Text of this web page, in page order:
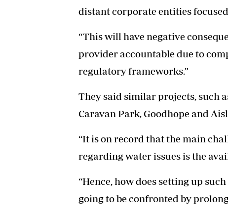
distant corporate entities
“This will have negative
provider accountable due to
regulatory frameworks.”
They said similar projects, such
Caravan Park, Goodhope and
“It is on record that the main
regarding water issues is the
“Hence, how does setting up
going to be confronted by